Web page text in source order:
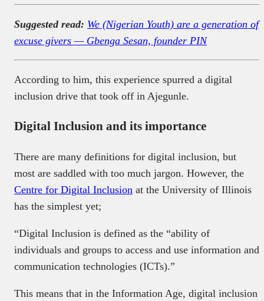
Suggested read: We (Nigerian Youth) are a generation of
excuse givers — Gbenga Sesan, founder PIN
According to him, this experience spurred a digital
inclusion drive that took off in Ajegunle.
Digital Inclusion and its importance
There are many definitions for digital inclusion, but
most are saddled with too much jargon. However, the
Centre for Digital Inclusion at the University of Illinois
has the simplest yet;
“Digital Inclusion is defined as the “ability of
individuals and groups to access and use information and
communication technologies (ICTs).”
This means that in the Information Age, digital inclusion